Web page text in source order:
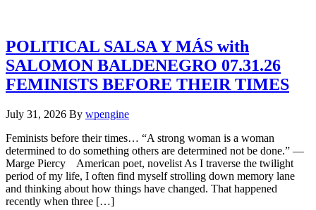
POLITICAL SALSA Y MÁS with
SALOMON BALDENEGRO 07.31.26
FEMINISTS BEFORE THEIR TIMES
July 31, 2026 By wpengine
Feminists before their times… “A strong woman is a woman
determined to do something others are determined not be done.” —
Marge Piercy American poet, novelist As I traverse the twilight
period of my life, I often find myself strolling down memory lane
and thinking about how things have changed. That happened
recently when three […]